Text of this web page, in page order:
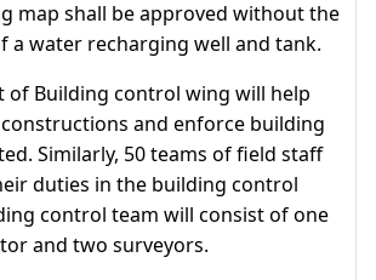
map shall be approved without the
a water recharging well and tank.
of Building control wing will help
and enforce building
Similarly, 50 teams of field staff
duties in the building control
control team will consist of one
and two surveyors.